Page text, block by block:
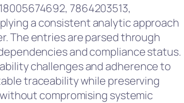
7864203513,
a consistent analytic approach
The entries are parsed through
and compliance status.
challenges and adherence to
traceability while preserving
compromising systemic